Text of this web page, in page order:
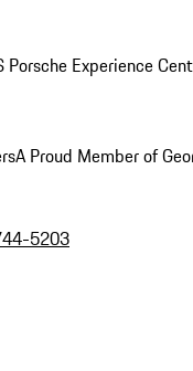
Porsche Experience
A Proud Member of
5203